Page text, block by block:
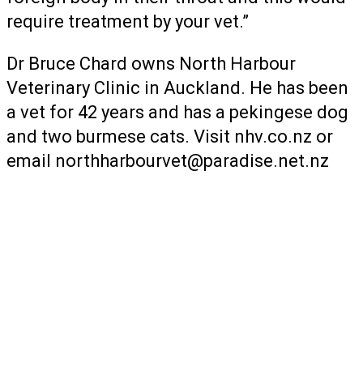
require treatment by your vet.”
Dr Bruce Chard owns North Harbour
Veterinary Clinic in Auckland. He has been
a vet for 42 years and has a pekingese dog
and two burmese cats. Visit nhv.co.nz or
email northharbourvet@paradise.net.nz